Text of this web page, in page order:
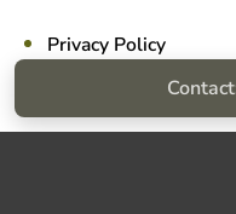
Privacy Policy
Shipping & Returns